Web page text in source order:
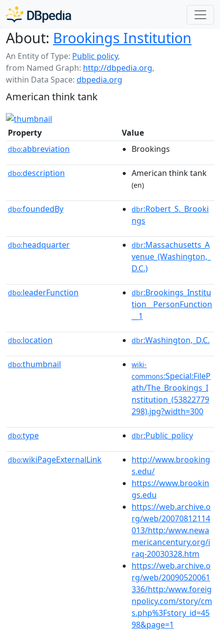
About: Brookings Institution
An Entity of Type: Public policy,
from Named Graph: http://dbpedia.org,
within Data Space: dbpedia.org
American think tank
Property Value
dbo:abbreviation Brookings
dbo:description American think tank
(en)
dbo:foundedBy dbr:Robert_S._Brooki
ngs
dbo:headquarter dbr:Massachusetts_A
venue_(Washington,_
D.C.)
dbo:leaderFunction dbr:Brookings_Institu
tion__PersonFunction
__1
dbo:location dbr:Washington,_D.C.
dbo:thumbnail
wiki-
commons:Special:FileP
ath/The_Brookings_I
nstitution_(53822779
298).jpg?width=300
dbo:type dbr:Public_policy
dbo:wikiPageExternalLink
http://www.brooking
s.edu/
https://www.brookin
gs.edu
https://web.archive.o
rg/web/20070812114
013/http:/www.newa
mericancentury.org/i
raq-20030328.htm
https://web.archive.o
rg/web/20090520061
336/http:/www.foreig
npolicy.com/story/cm
s.php%3Fstory_id=45
98&page=1